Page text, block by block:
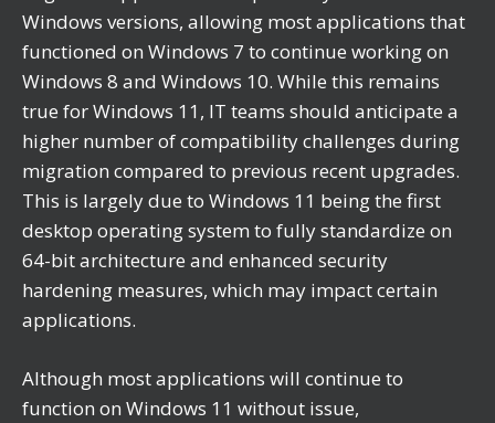
Windows versions, allowing most applications that
functioned on Windows 7 to continue working on
Windows 8 and Windows 10. While this remains
true for Windows 11, IT teams should anticipate a
higher number of compatibility challenges during
migration compared to previous recent upgrades.
This is largely due to Windows 11 being the first
desktop operating system to fully standardize on
64-bit architecture and enhanced security
hardening measures, which may impact certain
applications.
Although most applications will continue to
function on Windows 11 without issue,